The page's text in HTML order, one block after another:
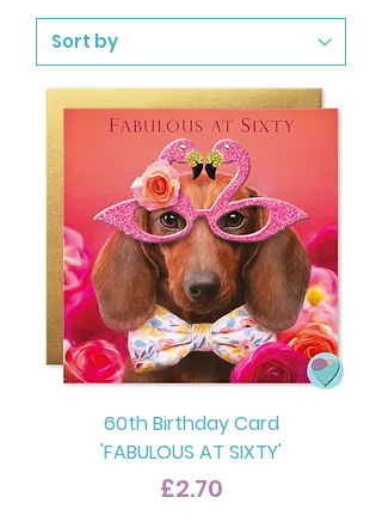
60th Birthday Card
'FABULOUS AT SIXTY'
Price
£2.70